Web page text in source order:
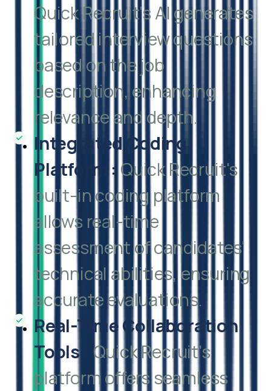
Quick Recruit's AI generates
tailored interview questions
based on the job
description, enhancing
relevance and depth.
Integrated Coding
Platform : Quick Recruit's
built-in coding platform
allows real-time
assessment of candidates'
technical abilities, ensuring
accurate evaluations.
Real-Time Collaboration
Tools Quick Recruit's
platform offers seamless